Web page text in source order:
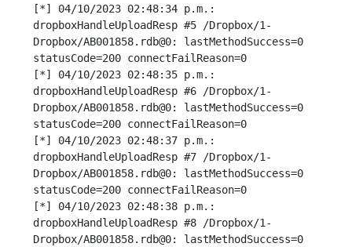
[*] 04/10/2023 02:48:34 p.m.:
dropboxHandleUploadResp #5 /Dropbox/1-
Dropbox/AB001858.rdb@0: lastMethodSuccess=0
statusCode=200 connectFailReason=0
[*] 04/10/2023 02:48:35 p.m.:
dropboxHandleUploadResp #6 /Dropbox/1-
Dropbox/AB001858.rdb@0: lastMethodSuccess=0
statusCode=200 connectFailReason=0
[*] 04/10/2023 02:48:37 p.m.:
dropboxHandleUploadResp #7 /Dropbox/1-
Dropbox/AB001858.rdb@0: lastMethodSuccess=0
statusCode=200 connectFailReason=0
[*] 04/10/2023 02:48:38 p.m.:
dropboxHandleUploadResp #8 /Dropbox/1-
Dropbox/AB001858.rdb@0: lastMethodSuccess=0